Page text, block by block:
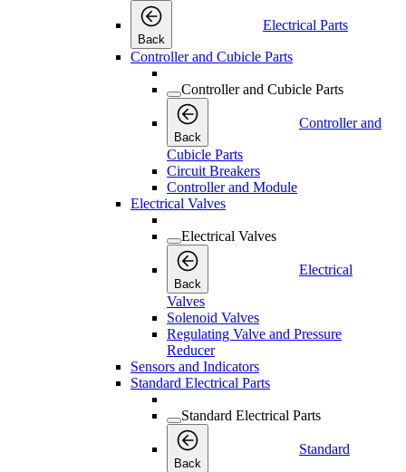
Back
Electrical Parts
Controller and Cubicle Parts
Controller and Cubicle Parts
Back
Controller and
Cubicle Parts
Circuit Breakers
Controller and Module
Electrical Valves
Electrical Valves
Back
Electrical
Valves
Solenoid Valves
Regulating Valve and Pressure
Reducer
Sensors and Indicators
Standard Electrical Parts
Standard Electrical Parts
Back
Standard